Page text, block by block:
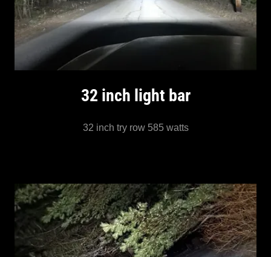
32 inch light bar
32 inch try row 585 watts